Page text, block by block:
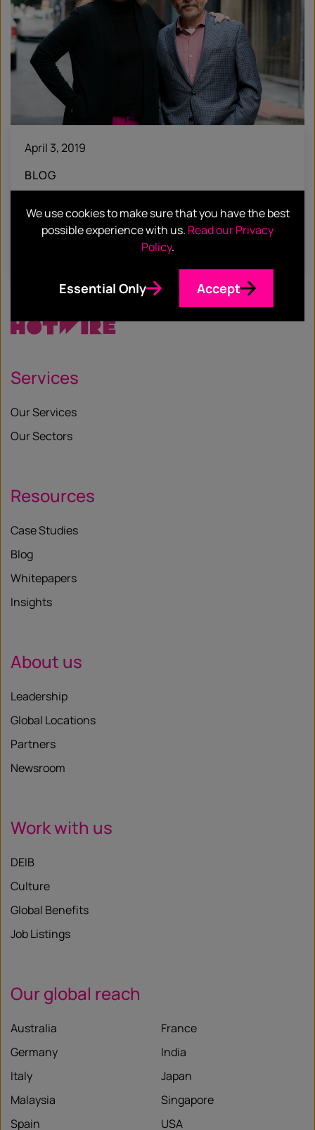
April 3, 2019
BLOG
in the Global PR Agency Jigsaw
Services
Our Services
Our Sectors
Resources
Case Studies
Blog
Whitepapers
Insights
About us
Leadership
Global Locations
Partners
Newsroom
Work with us
DEIB
Culture
Global Benefits
Job Listings
Our global reach
Australia
France
Germany
India
Italy
Japan
Malaysia
Singapore
Spain
USA
We use cookies to make sure that you have the best
possible experience with us. Read our Privacy
Policy.
Essential Only Accept